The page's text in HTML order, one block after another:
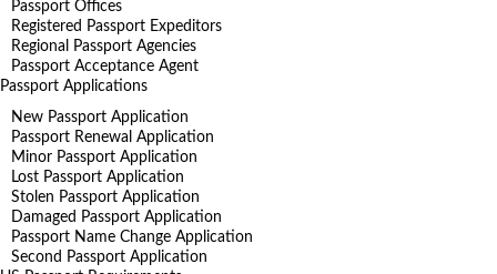
Passport Offices
Registered Passport Expeditors
Regional Passport Agencies
Passport Acceptance Agent
Passport Applications
New Passport Application
Passport Renewal Application
Minor Passport Application
Lost Passport Application
Stolen Passport Application
Damaged Passport Application
Passport Name Change Application
Second Passport Application